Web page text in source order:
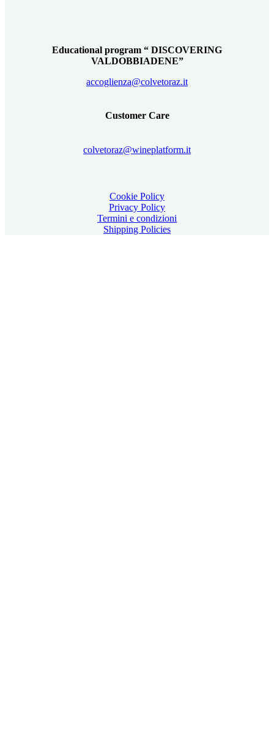
Educational program “ DISCOVERING
VALDOBBIADENE”
accoglienza@colvetoraz.it
Customer Care
colvetoraz@wineplatform.it
Cookie Policy
Privacy Policy
Termini e condizioni
Shipping Policies